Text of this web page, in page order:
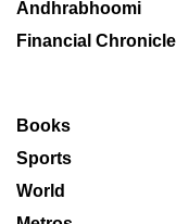
Andhrabhoomi
Financial Chronicle
Books
Sports
World